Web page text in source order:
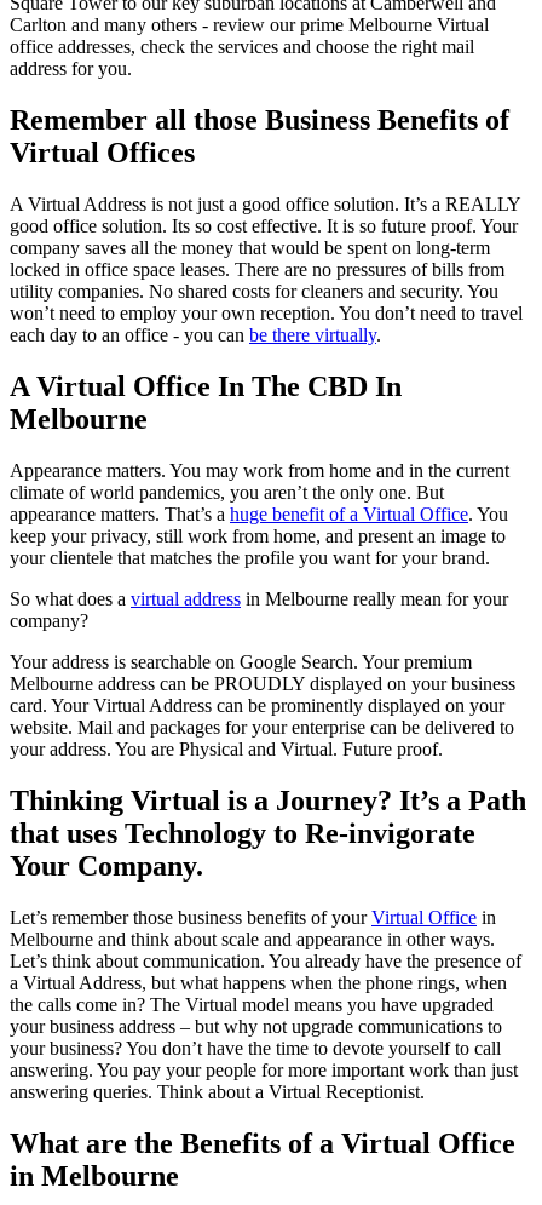
Carlton and many others - review our prime Melbourne Virtual
office addresses, check the services and choose the right mail
address for you.
Remember all those Business Benefits of
Virtual Offices
A Virtual Address is not just a good office solution. It’s a REALLY
good office solution. Its so cost effective. It is so future proof. Your
company saves all the money that would be spent on long-term
locked in office space leases. There are no pressures of bills from
utility companies. No shared costs for cleaners and security. You
won’t need to employ your own reception. You don’t need to travel
each day to an office - you can be there virtually.
A Virtual Office In The CBD In
Melbourne
Appearance matters. You may work from home and in the current
climate of world pandemics, you aren’t the only one. But
appearance matters. That’s a huge benefit of a Virtual Office. You
keep your privacy, still work from home, and present an image to
your clientele that matches the profile you want for your brand.
So what does a virtual address in Melbourne really mean for your
company?
Your address is searchable on Google Search. Your premium
Melbourne address can be PROUDLY displayed on your business
card. Your Virtual Address can be prominently displayed on your
website. Mail and packages for your enterprise can be delivered to
your address. You are Physical and Virtual. Future proof.
Thinking Virtual is a Journey? It’s a Path
that uses Technology to Re-invigorate
Your Company.
Let’s remember those business benefits of yourVirtual Office in
Melbourne and think about scale and appearance in other ways.
Let’s think about communication. You already have the presence of
a Virtual Address, but what happens when the phone rings, when
the calls come in? The Virtual model means you have upgraded
your business address – but why not upgrade communications to
your business? You don’t have the time to devote yourself to call
answering. You pay your people for more important work than just
answering queries. Think about a Virtual Receptionist.
What are the Benefits of a Virtual Office
in Melbourne